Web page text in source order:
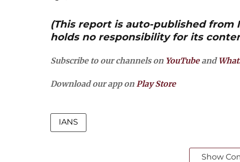
(This report is auto-published from
holds no responsibility for its
Subscribe to our channels on YouTubeand
Download our app onPlay Store
IANS
Show